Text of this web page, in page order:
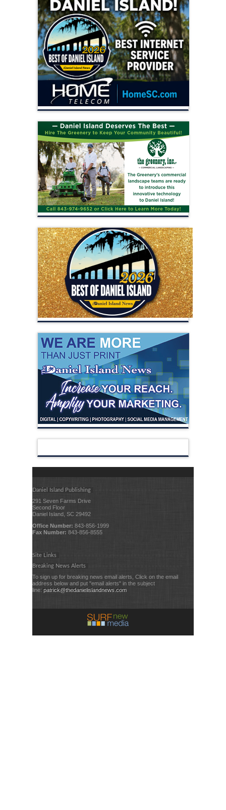
Daniel Island Publishing
291 Seven Farms Drive
Second Floor
Daniel Island, SC 29492
Office Number: 843-856-1999
Fax Number: 843-856-8555
Site Links
Breaking News Alerts
To sign up for breaking news email alerts, Click on the email
address below and put "email alerts" in the subject
line: patrick@thedanielislandnews.com